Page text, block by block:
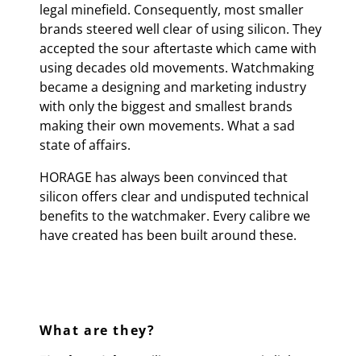
legal minefield. Consequently, most smaller
brands steered well clear of using silicon. They
accepted the sour aftertaste which came with
using decades old movements. Watchmaking
became a designing and marketing industry
with only the biggest and smallest brands
making their own movements. What a sad
state of affairs.
HORAGE has always been convinced that
silicon offers clear and undisputed technical
benefits to the watchmaker. Every calibre we
have created has been built around these.
What are they?